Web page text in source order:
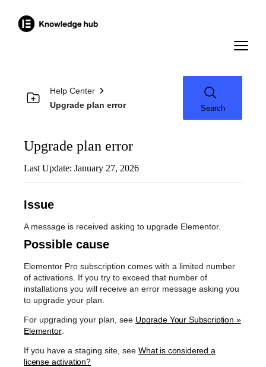
Help Center
Upgrade plan error
Search
Upgrade plan error
Last Update: January 27, 2026
Issue
A message is received asking to upgrade Elementor.
Possible cause
Elementor Pro subscription comes with a limited number
of activations. If you try to exceed that number of
installations you will receive an error message asking you
to upgrade your plan.
For upgrading your plan, see Upgrade Your Subscription »
Elementor.
If you have a staging site, see What is considered a
license activation?